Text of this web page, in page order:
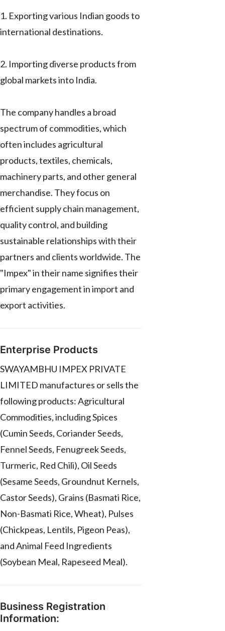
1. Exporting various Indian goods to
international destinations.
2. Importing diverse products from
global markets into India.
The company handles a broad
spectrum of commodities, which
often includes agricultural
products, textiles, chemicals,
machinery parts, and other general
merchandise. They focus on
efficient supply chain management,
quality control, and building
sustainable relationships with their
partners and clients worldwide. The
"Impex" in their name signifies their
primary engagement in import and
export activities.
Enterprise Products
SWAYAMBHU IMPEX PRIVATE
LIMITED manufactures or sells the
following products: Agricultural
Commodities, including Spices
(Cumin Seeds, Coriander Seeds,
Fennel Seeds, Fenugreek Seeds,
Turmeric, Red Chili), Oil Seeds
(Sesame Seeds, Groundnut Kernels,
Castor Seeds), Grains (Basmati Rice,
Non-Basmati Rice, Wheat), Pulses
(Chickpeas, Lentils, Pigeon Peas),
and Animal Feed Ingredients
(Soybean Meal, Rapeseed Meal).
Business Registration
Information: